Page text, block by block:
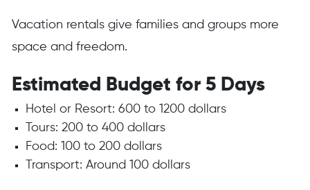
Vacation rentals give families and groups more
space and freedom.
Estimated Budget for 5 Days
Hotel or Resort: 600 to 1200 dollars
Tours: 200 to 400 dollars
Food: 100 to 200 dollars
Transport: Around 100 dollars